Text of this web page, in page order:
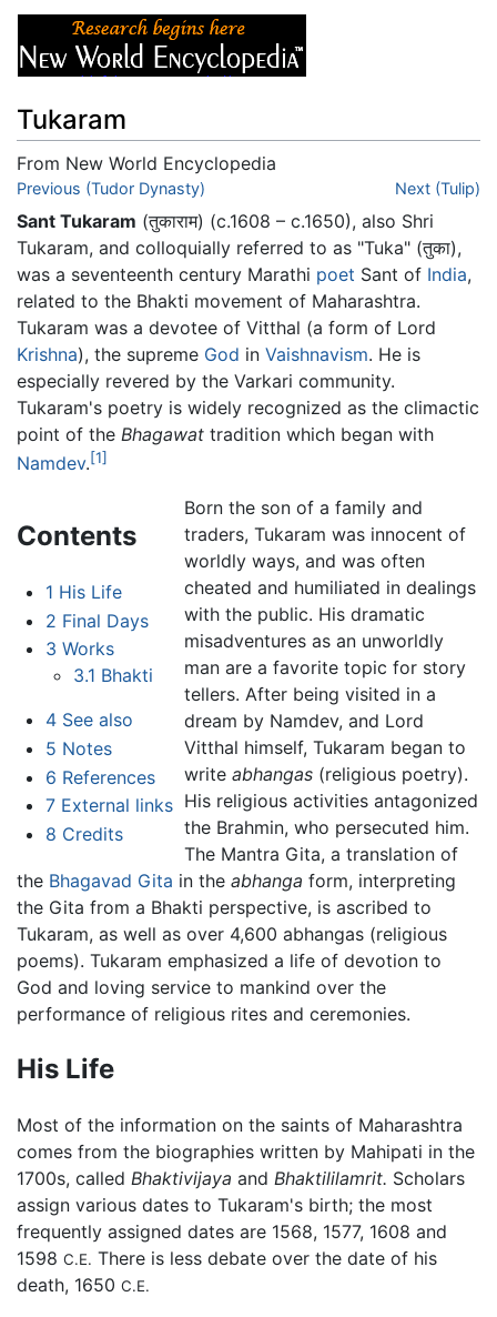
Tukaram
From New World Encyclopedia
Jump to:navigation,search
Previous (Tudor Dynasty) Next (Tulip)
Sant Tukaram (तुकाराम) (c.1608 – c.1650), also Shri
Tukaram, and colloquially referred to as "Tuka" (तुका),
was a seventeenth century Marathi poet Sant of India,
related to the Bhakti movement of Maharashtra.
Tukaram was a devotee of Vitthal (a form of Lord
Krishna), the supreme God in Vaishnavism. He is
especially revered by the Varkari community.
Tukaram's poetry is widely recognized as the climactic
point of the Bhagawat tradition which began with
Namdev.[1]
Contents
1 His Life
2 Final Days
3 Works
3.1 Bhakti
4 See also
5 Notes
6 References
7 External links
8 Credits
Born the son of a family and
traders, Tukaram was innocent of
worldly ways, and was often
cheated and humiliated in dealings
with the public. His dramatic
misadventures as an unworldly
man are a favorite topic for story
tellers. After being visited in a
dream by Namdev, and Lord
Vitthal himself, Tukaram began to
write abhangas(religious poetry).
His religious activities antagonized
the Brahmin, who persecuted him.
The Mantra Gita, a translation of
the Bhagavad Gita in the abhanga form, interpreting
the Gita from a Bhakti perspective, is ascribed to
Tukaram, as well as over 4,600 abhangas (religious
poems). Tukaram emphasized a life of devotion to
God and loving service to mankind over the
performance of religious rites and ceremonies.
His Life
Most of the information on the saints of Maharashtra
comes from the biographies written by Mahipati in the
1700s, called Bhaktivijaya and Bhaktililamrit. Scholars
assign various dates to Tukaram's birth; the most
frequently assigned dates are 1568, 1577, 1608 and
1598 C.E. There is less debate over the date of his
death, 1650 C.E.